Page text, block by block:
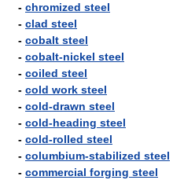
- chromized steel
- clad steel
- cobalt steel
- cobalt-nickel steel
- coiled steel
- cold work steel
- cold-drawn steel
- cold-heading steel
- cold-rolled steel
- columbium-stabilized steel
- commercial forging steel